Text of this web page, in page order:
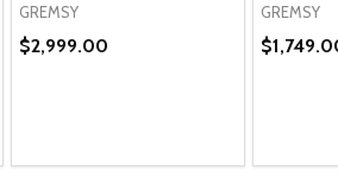
GREMSY
$2,999.00
GREMSY